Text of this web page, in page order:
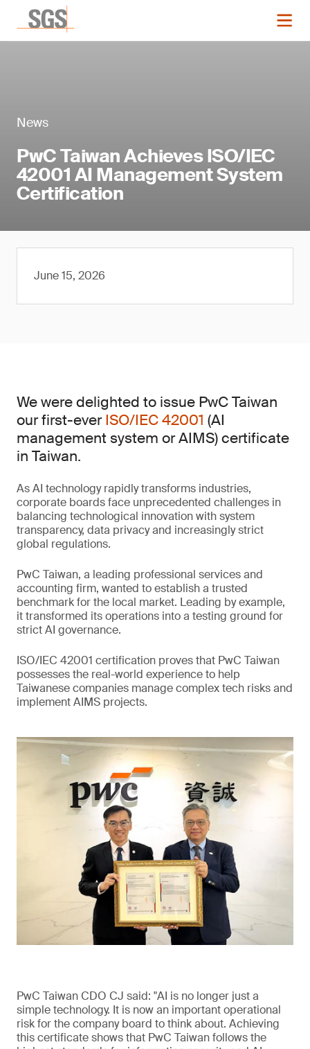
News
PwC Taiwan Achieves ISO/IEC
42001 AI Management System
Certification
June 15, 2026
We were delighted to issue PwC Taiwan
our first-everISO/IEC 42001 (AI
management system or AIMS) certificate
in Taiwan.
As AI technology rapidly transforms industries,
corporate boards face unprecedented challenges in
balancing technological innovation with system
transparency, data privacy and increasingly strict
global regulations.
PwC Taiwan, a leading professional services and
accounting firm, wanted to establish a trusted
benchmark for the local market. Leading by example,
it transformed its operations into a testing ground for
strict AI governance.
ISO/IEC 42001 certification proves that PwC Taiwan
possesses the real-world experience to help
Taiwanese companies manage complex tech risks and
implement AIMS projects.
PwC Taiwan CDO CJ said: "AI is no longer just a
simple technology. It is now an important operational
risk for the company board to think about. Achieving
this certificate shows that PwC Taiwan follows the